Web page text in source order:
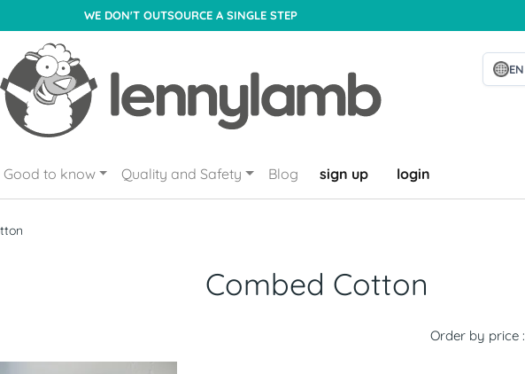
WE DON'T OUTSOURCE A SINGLE STEP
EN
Good to know Quality and Safety Blog sign up login
Combed Cotton
Order by price :